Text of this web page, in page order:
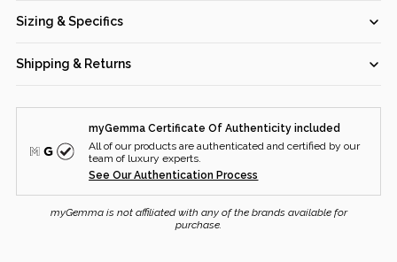
stock)
Sizing & Specifics
Main Stone Shape:
Diamond Clarity:
Shipping & Returns
All purchased items are fully insured when shipped from our
headquarters to your shipping address.
email with your tracking number and a link.
myGemma Certificate Of Authenticity included
All of our products are authenticated and certified by our
team of luxury experts.
See Our Authentication Process
myGemma is not affiliated with any of the brands available for
purchase.